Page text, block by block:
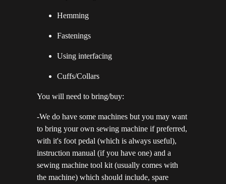
Hemming
Fastenings
Using interfacing
Cuffs/Collars
You will need to bring/buy:
-We do have some machines but you may want
to bring your own sewing machine if preferred,
with it's foot pedal (which is always useful),
instruction manual (if you have one) and a
sewing machine tool kit (usually comes with
the machine) which should include, spare